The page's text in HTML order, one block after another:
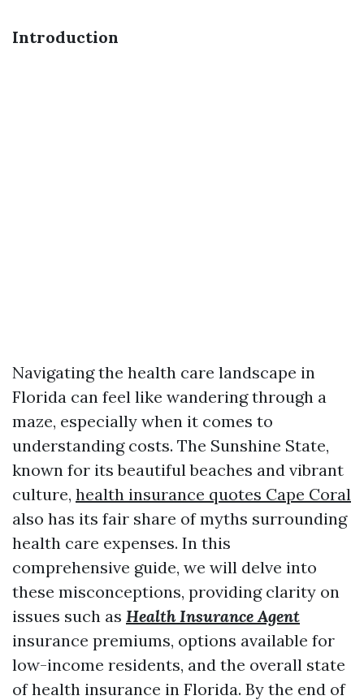
Introduction
Navigating the health care landscape in
Florida can feel like wandering through a
maze, especially when it comes to
understanding costs. The Sunshine State,
known for its beautiful beaches and vibrant
culture, health insurance quotes Cape Coral
also has its fair share of myths surrounding
health care expenses. In this
comprehensive guide, we will delve into
these misconceptions, providing clarity on
issues such as Health Insurance Agent
insurance premiums, options available for
low-income residents, and the overall state
of health insurance in Florida. By the end of